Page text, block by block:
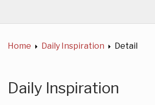
Home About Us News
Home
Daily Inspiration Detail
Daily Inspiration